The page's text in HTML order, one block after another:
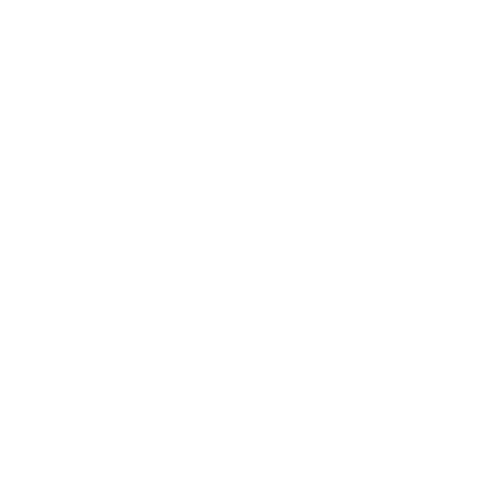
the things you should do to make sure your desktop
tasks, don't hesitate to get back on this thread.